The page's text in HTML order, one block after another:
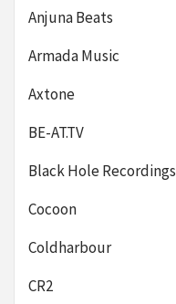
Anjuna Beats
Armada Music
Axtone
BE-AT.TV
Black Hole Recordings
Cocoon
Coldharbour
CR2